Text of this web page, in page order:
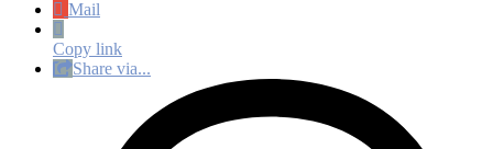
Mail
Copy link
Share via...